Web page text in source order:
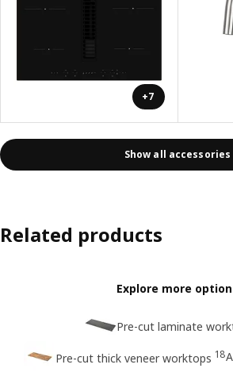
+7
Show all accessories
Related products
Explore more
Pre-cut laminate
Pre-cut thick veneer worktops 18